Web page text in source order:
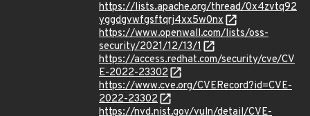
https://lists.apache.org/thread/0x4zvtq92
yggdgvwfgsftqrj4xx5w0nx
https://www.openwall.com/lists/oss-
security/2021/12/13/1
https://access.redhat.com/security/cve/CV
E-2022-23302
https://www.cve.org/CVERecord?id=CVE-
2022-23302
https://nvd.nist.gov/vuln/detail/CVE-